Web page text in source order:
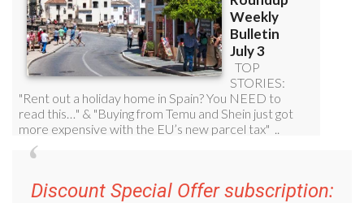
Discount Special Offer subscription: